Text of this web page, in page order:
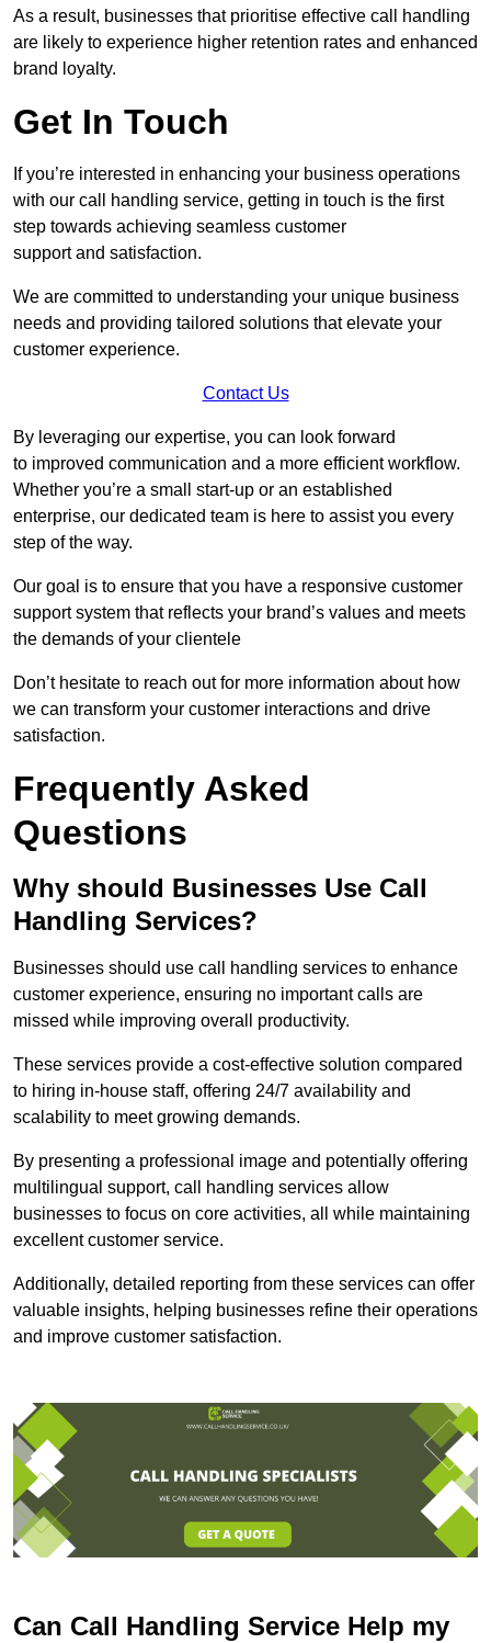
As a result, businesses that prioritise effective call handling
are likely to experience higher retention rates and enhanced
brand loyalty.
Get In Touch
If you’re interested in enhancing your business operations
with our call handling service, getting in touch is the first
step towards achieving seamless customer
support and satisfaction.
We are committed to understanding your unique business
needs and providing tailored solutions that elevate your
customer experience.
Contact Us
By leveraging our expertise, you can look forward
to improved communication and a more efficient workflow.
Whether you’re a small start-up or an established
enterprise, our dedicated team is here to assist you every
step of the way.
Our goal is to ensure that you have a responsive customer
support system that reflects your brand’s values and meets
the demands of your clientele
Don’t hesitate to reach out for more information about how
we can transform your customer interactions and drive
satisfaction.
Frequently Asked
Questions
Why should Businesses Use Call
Handling Services?
Businesses should use call handling services to enhance
customer experience, ensuring no important calls are
missed while improving overall productivity.
These services provide a cost-effective solution compared
to hiring in-house staff, offering 24/7 availability and
scalability to meet growing demands.
By presenting a professional image and potentially offering
multilingual support, call handling services allow
businesses to focus on core activities, all while maintaining
excellent customer service.
Additionally, detailed reporting from these services can offer
valuable insights, helping businesses refine their operations
and improve customer satisfaction.
Can Call Handling Service Help my